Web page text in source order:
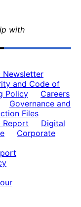
with
Newsletter
and Code of
Policy
Careers
Governance and
Files
Report
Digital
Corporate